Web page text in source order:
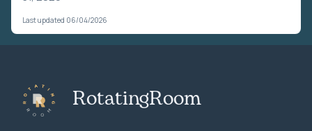
Last updated 06/04/2026
RotatingRoom